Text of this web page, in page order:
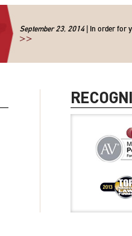
September 23, 2014| In order for
>>